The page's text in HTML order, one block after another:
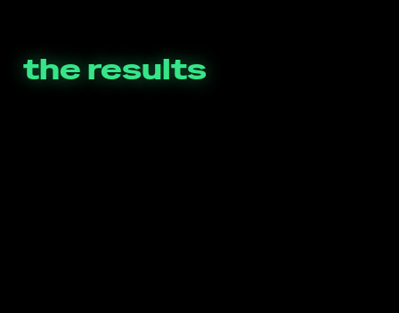
the results